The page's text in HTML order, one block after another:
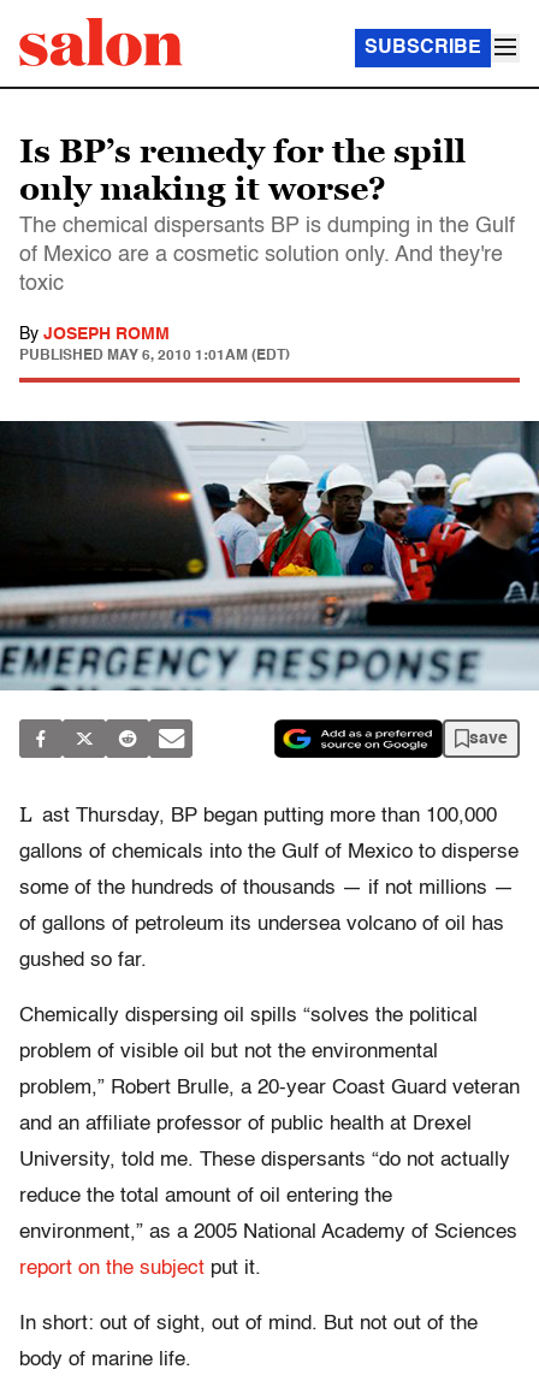
SUBSCRIBE
Is BP’s remedy for the spill
only making it worse?
The chemical dispersants BP is dumping in the Gulf
of Mexico are a cosmetic solution only. And they're
toxic
By JOSEPH ROMM
PUBLISHED MAY 6, 2010 1:01AM (EDT)
save
L ast Thursday, BP began putting more than 100,000
gallons of chemicals into the Gulf of Mexico to disperse
some of the hundreds of thousands — if not millions —
of gallons of petroleum its undersea volcano of oil has
gushed so far.
Chemically dispersing oil spills “solves the political
problem of visible oil but not the environmental
problem,” Robert Brulle, a 20-year Coast Guard veteran
and an affiliate professor of public health at Drexel
University, told me. These dispersants “do not actually
reduce the total amount of oil entering the
environment,” as a 2005 National Academy of Sciences
report on the subject put it.
In short: out of sight, out of mind. But not out of the
body of marine life.